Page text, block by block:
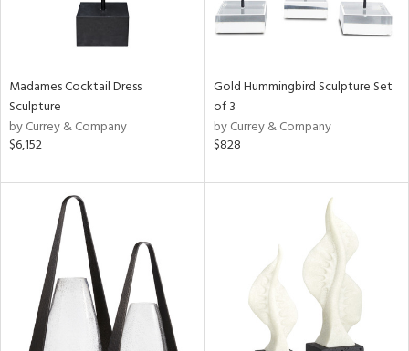
Madames Cocktail Dress
Sculpture
by Currey & Company
$6,152
Gold Hummingbird Sculpture Set
of 3
by Currey & Company
$828